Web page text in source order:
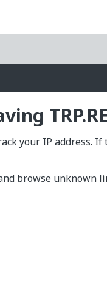
your IP address.
browse unknown